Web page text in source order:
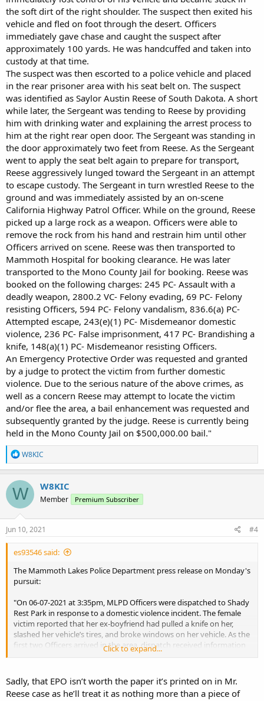
the soft dirt of the right shoulder. The suspect then exited his
vehicle and fled on foot through the desert. Officers
immediately gave chase and caught the suspect after
approximately 100 yards. He was handcuffed and taken into
custody at that time.
The suspect was then escorted to a police vehicle and placed
in the rear prisoner area with his seat belt on. The suspect
was identified as Saylor Austin Reese of South Dakota. A short
while later, the Sergeant was tending to Reese by providing
him with drinking water and explaining the arrest process to
him at the right rear open door. The Sergeant was standing in
the door approximately two feet from Reese. As the Sergeant
went to apply the seat belt again to prepare for transport,
Reese aggressively lunged toward the Sergeant in an attempt
to escape custody. The Sergeant in turn wrestled Reese to the
ground and was immediately assisted by an on-scene
California Highway Patrol Officer. While on the ground, Reese
picked up a large rock as a weapon. Officers were able to
remove the rock from his hand and restrain him until other
Officers arrived on scene. Reese was then transported to
Mammoth Hospital for booking clearance. He was later
transported to the Mono County Jail for booking. Reese was
booked on the following charges: 245 PC- Assault with a
deadly weapon, 2800.2 VC- Felony evading, 69 PC- Felony
resisting Officers, 594 PC- Felony vandalism, 836.6(a) PC-
Attempted escape, 243(e)(1) PC- Misdemeanor domestic
violence, 236 PC- False imprisonment, 417 PC- Brandishing a
knife, 148(a)(1) PC- Misdemeanor resisting Officers.
An Emergency Protective Order was requested and granted
by a judge to protect the victim from further domestic
violence. Due to the serious nature of the above crimes, as
well as a concern Reese may attempt to locate the victim
and/or flee the area, a bail enhancement was requested and
subsequently granted by the judge. Reese is currently being
held in the Mono County Jail on $500,000.00 bail."
R
e
a
c
t
i
o
n
s
W8KIC
W W8KIC
Member Premium Subscriber
Jun 10, 2021 #4
es93546 said:
The Mammoth Lakes Police Department press release on Monday's
pursuit:
"On 06-07-2021 at 3:35pm, MLPD Officers were dispatched to Shady
Rest Park in response to a domestic violence incident. The female
victim reported that her ex-boyfriend had pulled a knife on her,
slashed her vehicle’s tires, and broke windows on her vehicle. As the
first two Officers arrived in the area, dispatch received information
from the victim that the suspect was leaving the area in a white van
past the two Officers toward Main Street at a high rate of speed.
Both Officers turned around and activated their emergency lights
and siren attempting to get the van to stop. A Sergeant was now
Click to expand...
Sadly, that EPO isn’t worth the paper it’s printed on in Mr.
Reese case as he’ll treat it as nothing more than a piece of